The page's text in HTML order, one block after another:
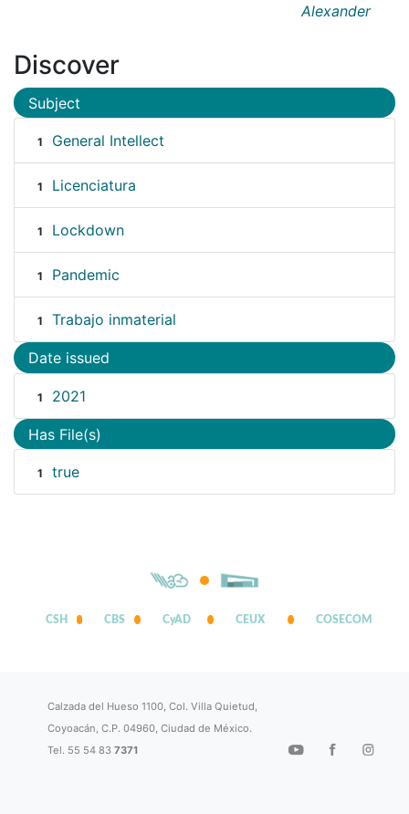
Alexander
Discover
Subject
1 General Intellect
1 Licenciatura
1 Lockdown
1 Pandemic
1 Trabajo inmaterial
Date issued
1 2021
Has File(s)
1 true
CSH CBS CyAD CEUX COSECOM
Calzada del Hueso 1100, Col. Villa Quietud,
Coyoacán, C.P. 04960, Ciudad de México.
Tel. 55 54 837371